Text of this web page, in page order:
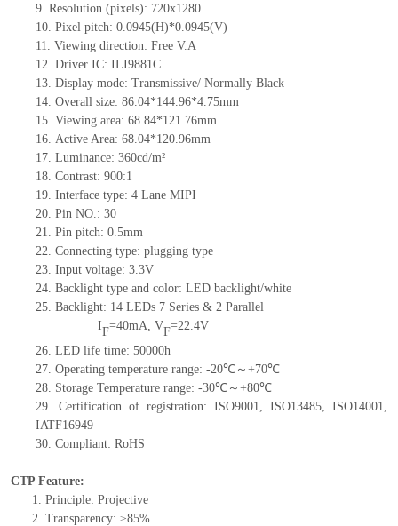
9. Resolution (pixels): 720x1280
10. Pixel pitch: 0.0945(H)*0.0945(V)
11. Viewing direction: Free V.A
12. Driver IC: ILI9881C
13. Display mode: Transmissive/ Normally Black
14. Overall size: 86.04*144.96*4.75mm
15. Viewing area: 68.84*121.76mm
16. Active Area: 68.04*120.96mm
17. Luminance: 360cd/m²
18. Contrast: 900:1
19. Interface type: 4 Lane MIPI
20. Pin NO.: 30
21. Pin pitch: 0.5mm
22. Connecting type: plugging type
23. Input voltage: 3.3V
24. Backlight type and color: LED backlight/white
25. Backlight: 14 LEDs 7 Series & 2 Parallel
IF=40mA, VF=22.4V
26. LED life time: 50000h
27. Operating temperature range: -20℃～+70℃
28. Storage Temperature range: -30℃～+80℃
29. Certification of registration:ISO9001, ISO13485, ISO14001,
IATF16949
30. Compliant: RoHS
CTP Feature:
1. Principle: Projective
2. Transparency: ≥85%